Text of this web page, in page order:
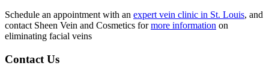
Schedule an appointment with an expert vein clinic in St. Louis, and
contact Sheen Vein and Cosmetics formore information on
eliminating facial veins
Contact Us